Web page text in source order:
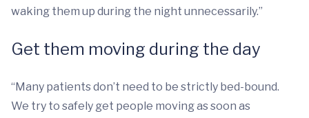
waking them up during the night unnecessarily.”
Get them moving during the day
“Many patients don’t need to be strictly bed-bound.
We try to safely get people moving as soon as